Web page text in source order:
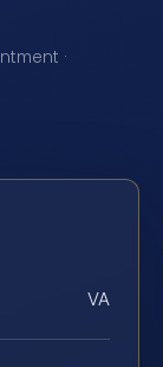
·
VA